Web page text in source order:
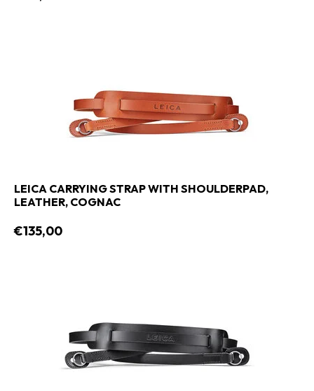
LEICA CARRYING STRAP WITH SHOULDERPAD,
LEATHER, COGNAC
€135,00